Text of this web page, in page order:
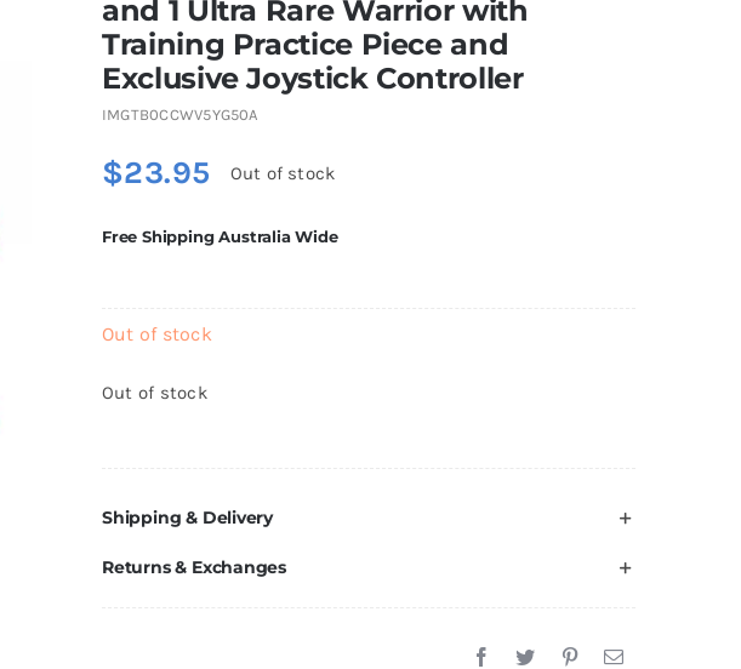
and 1 Ultra Rare Warrior with
Training Practice Piece and
Exclusive Joystick Controller
IMGTB0CCWV5YG50A
$23.95 Out of stock
Free Shipping Australia Wide
Out of stock
Out of stock
Shipping & Delivery
Returns & Exchanges